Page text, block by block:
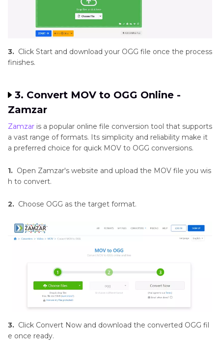
3. Click Start and download your OGG file once the process
finishes.
3. Convert MOV to OGG Online -
Zamzar
Zamzar is a popular online file conversion tool that supports
a vast range of formats. Its simplicity and reliability make it
a preferred choice for quick MOV to OGG conversions.
1. Open Zamzar's website and upload the MOV file you wis
h to convert.
2. Choose OGG as the target format.
3. Click Convert Now and download the converted OGG fil
e once ready.